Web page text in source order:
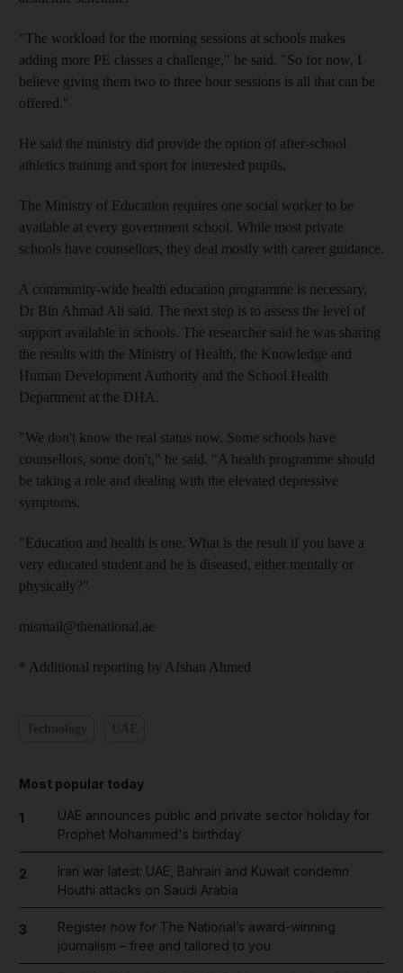
"The workload for the morning sessions at schools makes
adding more PE classes a challenge," he said. "So for now, I
believe giving them two to three hour sessions is all that can be
offered."
He said the ministry did provide the option of after-school
athletics training and sport for interested pupils.
The Ministry of Education requires one social worker to be
available at every government school. While most private
schools have counsellors, they deal mostly with career guidance.
A community-wide health education programme is necessary,
Dr Bin Ahmad Ali said. The next step is to assess the level of
support available in schools. The researcher said he was sharing
the results with the Ministry of Health, the Knowledge and
Human Development Authority and the School Health
Department at the DHA.
"We don't know the real status now. Some schools have
counsellors, some don't," he said. "A health programme should
be taking a role and dealing with the elevated depressive
symptoms.
"Education and health is one. What is the result if you have a
very educated student and he is diseased, either mentally or
physically?"
mismail@thenational.ae
* Additional reporting by Afshan Ahmed
Most popular today
1
UAE announces public and private sector holiday for
Prophet Mohammed's birthday
2
Iran war latest: UAE, Bahrain and Kuwait condemn
Houthi attacks on Saudi Arabia
3
Register now for The National’s award-winning
journalism – free and tailored to you